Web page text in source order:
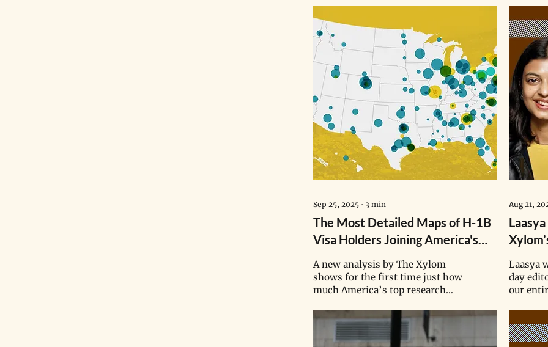
Sep 25, 2025 ∙ 3 min
The Most Detailed Maps of H-1B
Visa Holders Joining America's
Top Research Institutions
A new analysis by The Xylom
shows for the first time just how
much America’s top research
depend on the specialized
knowledge of H-1B skilled
workers — and how this delicate
Aug 21,
Laasya
day
our
tripling
start of